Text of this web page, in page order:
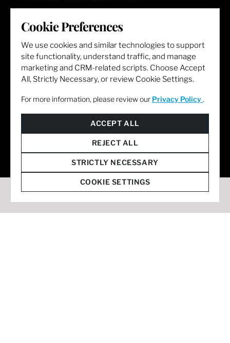
LET'S GET SOCIAL
Cookie Preferences
We use cookies and similar technologies to support
site functionality, understand traffic, and manage
marketing and CRM-related scripts. Choose Accept
All, Strictly Necessary, or review Cookie Settings.
For more information, please review our Privacy Policy .